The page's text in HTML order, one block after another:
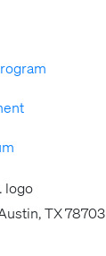
TX 78703